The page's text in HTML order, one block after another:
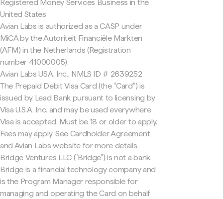
Registered Money Services Business in the
United States
Avian Labs is authorized as a CASP under
MiCA by the Autoriteit Financiële Markten
(AFM) in the Netherlands (Registration
number 41000005).
Avian Labs USA, Inc., NMLS ID # 2639252
The Prepaid Debit Visa Card (the "Card") is
issued by Lead Bank pursuant to licensing by
Visa U.S.A. Inc. and may be used everywhere
Visa is accepted. Must be 18 or older to apply.
Fees may apply. See Cardholder Agreement
and Avian Labs website for more details.
Bridge Ventures LLC ("Bridge") is not a bank.
Bridge is a financial technology company and
is the Program Manager responsible for
managing and operating the Card on behalf